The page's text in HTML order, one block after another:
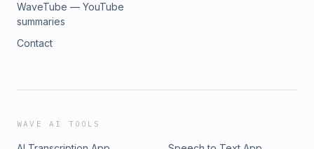
WaveTube — YouTube
summaries
Contact
WAVE AI TOOLS